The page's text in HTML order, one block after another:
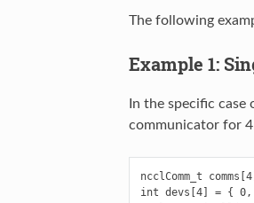
The following
Example 1:
In the specific
communicator for
ncclComm_t
int devs[4] = {